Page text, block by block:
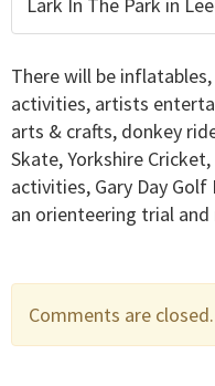
There will be
activities, artists
arts & crafts, donkey
Skate, Yorkshire
activities, Gary Day
an orienteering trial
Comments are closed.